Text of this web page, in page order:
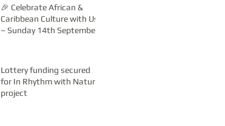
🎉 Celebrate African &
Caribbean Culture with Us
– Sunday 14th September!
Lottery funding secured
for In Rhythm with Nature
project